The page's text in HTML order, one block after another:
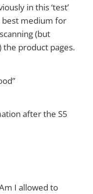
in this ‘test’
best medium for
(but
product pages.
after the S5
I allowed to